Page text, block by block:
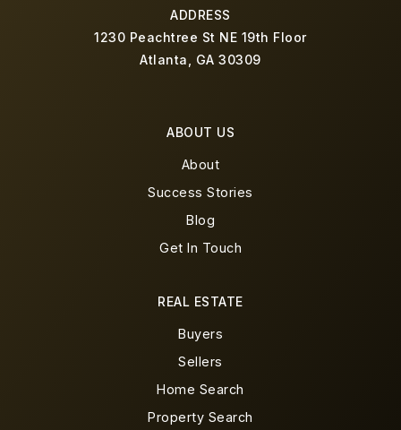
ADDRESS
1230 Peachtree St NE 19th Floor
Atlanta, GA 30309
ABOUT US
About
Success Stories
Blog
Get In Touch
REAL ESTATE
Buyers
Sellers
Home Search
Property Search